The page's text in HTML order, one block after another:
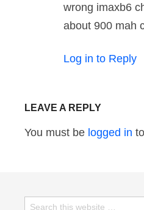
wrong imaxb6
about 900 mah
Log in to Reply
LEAVE A REPLY
You must be logged in